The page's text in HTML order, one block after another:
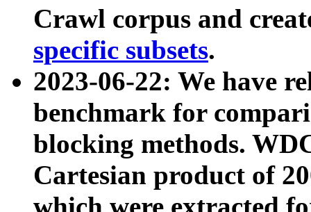
Crawl corpus and
specific subsets.
2023-06-22: We have
benchmark for
blocking methods.
Cartesian product of